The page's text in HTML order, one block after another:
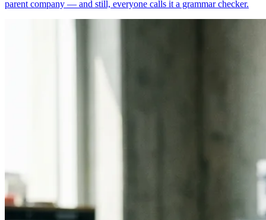
parent company — and still, everyone calls it a grammar checker.